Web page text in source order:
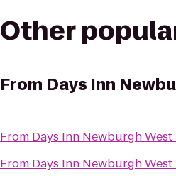
Other
From Days Inn
From Days Inn Newburgh
From Days Inn Newburgh